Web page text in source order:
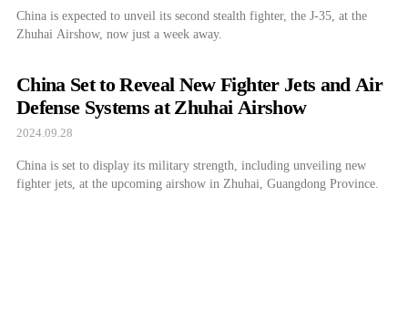
China is expected to unveil its second stealth fighter, the J-35, at the
Zhuhai Airshow, now just a week away.
China Set to Reveal New Fighter Jets and Air
Defense Systems at Zhuhai Airshow
2024.09.28
China is set to display its military strength, including unveiling new
fighter jets, at the upcoming airshow in Zhuhai, Guangdong Province.